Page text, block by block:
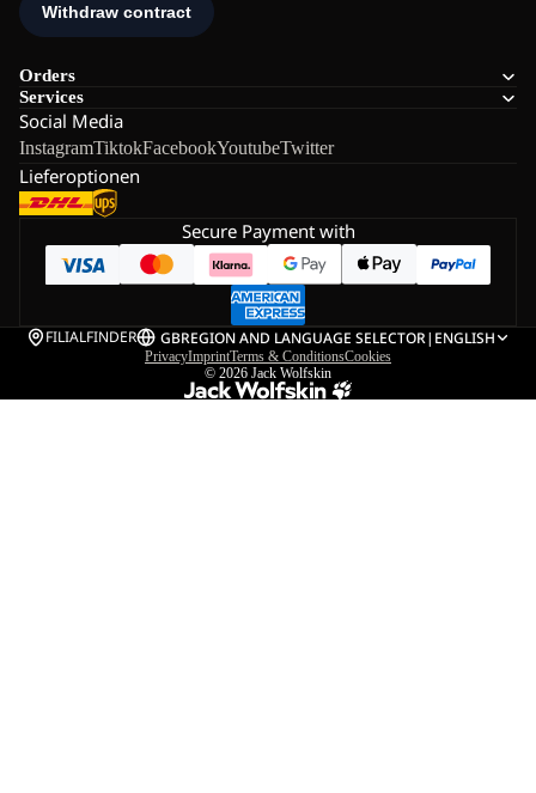
Orders
Services
Social Media
InstagramTiktokFacebookYoutubeTwitter
Lieferoptionen
Secure Payment with
FILIALFINDER GBREGION AND LANGUAGE SELECTOR| ENGLISH
PrivacyImprintTerms & ConditionsCookies
© 2026 Jack Wolfskin